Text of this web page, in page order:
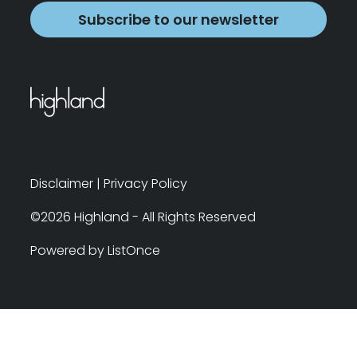
Subscribe to our newsletter
Disclaimer | Privacy Policy
©2026 Highland - All Rights Reserved
Powered by ListOnce